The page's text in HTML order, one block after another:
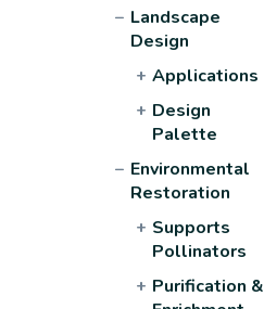
− Landscape
Design
+ Applications
+ Design
Palette
− Environmental
Restoration
+ Supports
Pollinators
+ Purification &